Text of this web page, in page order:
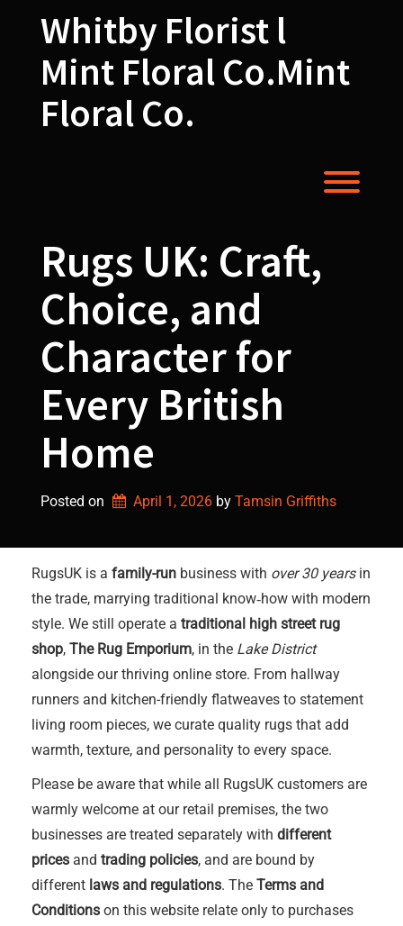
Whitby Florist l
Mint Floral Co.Mint
Floral Co.
Rugs UK: Craft,
Choice, and
Character for
Every British
Home
Posted on April 1, 2026 by Tamsin Griffiths
RugsUK is a family-run business with over 30 yearsin
the trade, marrying traditional know‑how with modern
style. We still operate a traditional high street rug
shop, The Rug Emporium, in the Lake District
alongside our thriving online store. From hallway
runners and kitchen-friendly flatweaves to statement
living room pieces, we curate quality rugs that add
warmth, texture, and personality to every space.
Please be aware that while all RugsUK customers are
warmly welcome at our retail premises, the two
businesses are treated separately with different
prices and trading policies, and are bound by
different laws and regulations. The Terms and
Conditions on this website relate only to purchases